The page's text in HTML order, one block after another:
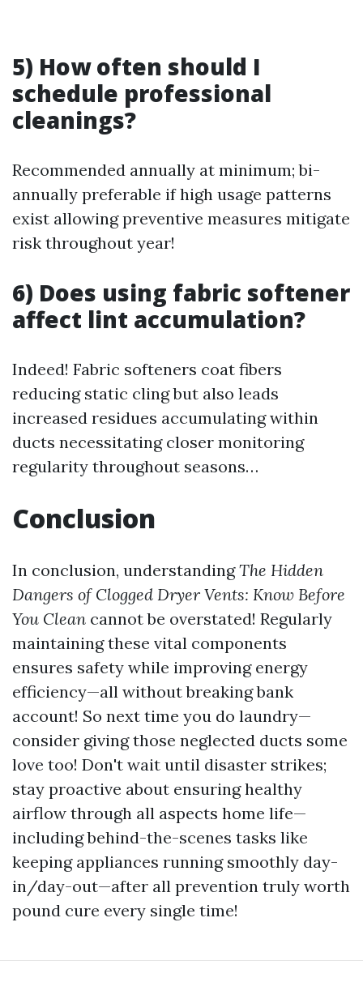
5) How often should I
schedule professional
cleanings?
Recommended annually at minimum; bi-
annually preferable if high usage patterns
exist allowing preventive measures mitigate
risk throughout year!
6) Does using fabric softener
affect lint accumulation?
Indeed! Fabric softeners coat fibers
reducing static cling but also leads
increased residues accumulating within
ducts necessitating closer monitoring
regularity throughout seasons…
Conclusion
In conclusion, understandingThe Hidden
Dangers of Clogged Dryer Vents: Know Before
You Clean cannot be overstated! Regularly
maintaining these vital components
ensures safety while improving energy
efficiency—all without breaking bank
account! So next time you do laundry—
consider giving those neglected ducts some
love too! Don't wait until disaster strikes;
stay proactive about ensuring healthy
airflow through all aspects home life—
including behind-the-scenes tasks like
keeping appliances running smoothly day-
in/day-out—after all prevention truly worth
pound cure every single time!